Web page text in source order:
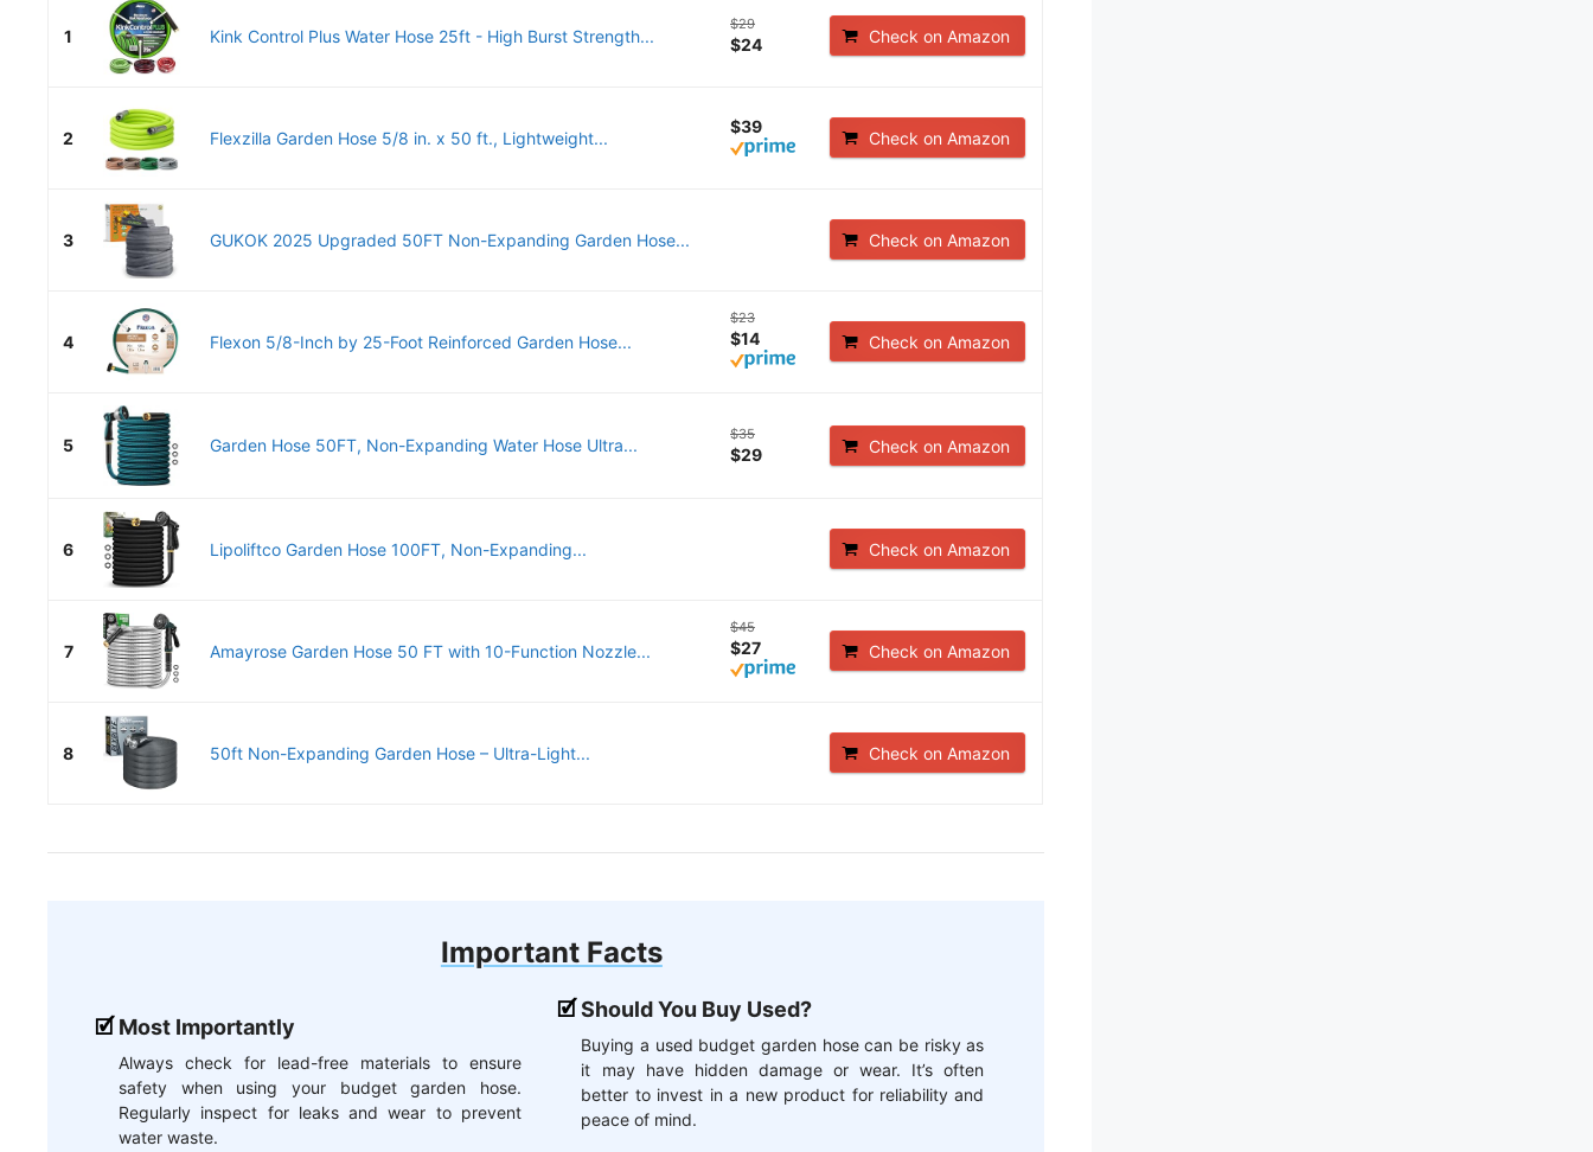
1 Kink Control Plus Water Hose 25ft - High Burst Strength...
$29
$24 Check on Amazon
2 Flexzilla Garden Hose 5/8 in. x 50 ft., Lightweight...
$39
Check on Amazon
3 GUKOK 2025 Upgraded 50FT Non-Expanding Garden Hose... Check on Amazon
4 Flexon 5/8-Inch by 25-Foot Reinforced Garden Hose...
$23
$14 Check on Amazon
5 Garden Hose 50FT, Non-Expanding Water Hose Ultra...
$35
$29 Check on Amazon
6 Lipoliftco Garden Hose 100FT, Non-Expanding... Check on Amazon
7 Amayrose Garden Hose 50 FT with 10-Function Nozzle...
$45
$27 Check on Amazon
8 50ft Non-Expanding Garden Hose – Ultra-Light... Check on Amazon
Important Facts
Most Importantly
Always check for lead-free materials to ensure
safety when using your budget garden hose.
Regularly inspect for leaks and wear to prevent
water waste.
Should You Buy Used?
Buying a used budget garden hose can be risky as
it may have hidden damage or wear. It’s often
better to invest in a new product for reliability and
peace of mind.